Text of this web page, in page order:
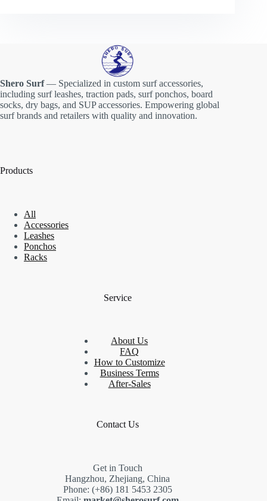
Shero Surf— Specialized in custom surf accessories,
including surf leashes, traction pads, surf ponchos, board
socks, dry bags, and SUP accessories. Empowering global
surf brands and retailers with quality and innovation.
Products
All
Accessories
Leashes
Ponchos
Racks
Service
About Us
FAQ
How to Customize
Business Terms
After-Sales
Contact Us
Get in Touch
Hangzhou, Zhejiang, China
Phone: (+86) 181 5453 2305